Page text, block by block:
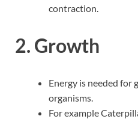
contraction.
2. Growth
Energy is needed for
organisms.
For example